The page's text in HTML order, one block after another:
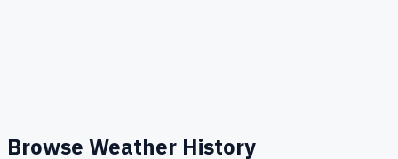
Browse Weather History